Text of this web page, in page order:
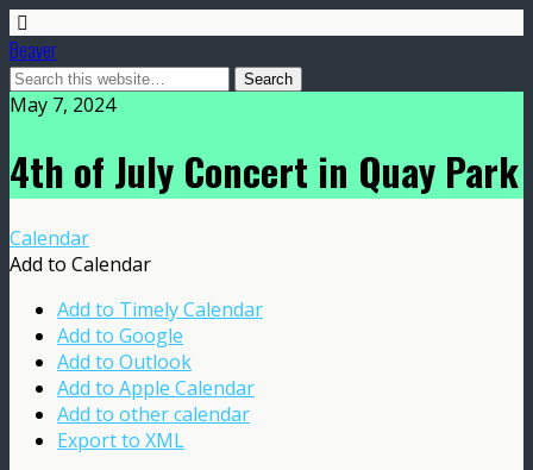
Beaver
May 7, 2024
4th of July Concert in Quay Park
Calendar
Add to Calendar
Add to Timely Calendar
Add to Google
Add to Outlook
Add to Apple Calendar
Add to other calendar
Export to XML